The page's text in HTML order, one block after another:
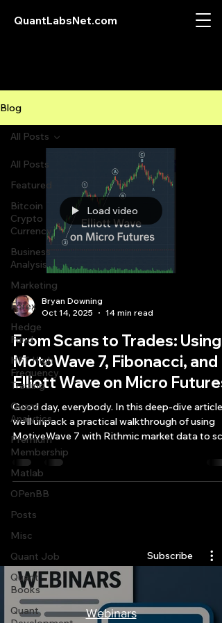
QuantLabsNet.com
Blog
All Posts
Featured
Bitcoin
Crypto
Currency
Business
Analysis
Marketing
Forex
Hedge
Fund
HFT High
Frequency
Trading
Quant
Analytics
Premium
Membership
Matlab
OPenBB
Posts
Misc
Quant Job
Quant
Books
Quant
All Posts
Load video
Bryan Downing
Oct 14, 2025
14 min read
From Scans to Trades: Using
MotoWave 7, Fibonacci, and
Elliott Wave on Micro Futures
Good day, everybody. In this deep-dive article,
we’ll unpack a practical walkthrough of using
MotiveWave 7 with Rithmic market data to
futures and options—especially through the
of Fibonacci and Elliott Wave setups—while we
also consider account sizing realities, symbol
identification, and what’s moving the macro
tape right now.
Subscribe
Webinars